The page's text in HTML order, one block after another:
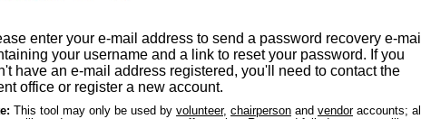
enter your e-mail address to send a password recovery e-mail
your username and a link to reset your password. If you
have an e-mail address registered, you'll need to contact the
office or register a new account.
This tool may only be used by volunteer, chairperson and vendoraccounts; all